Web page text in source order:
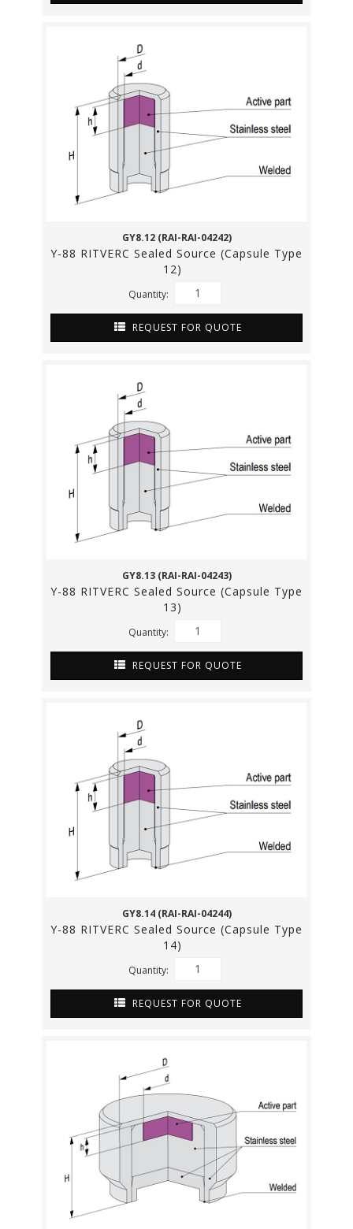
GY8.12 (RAI-RAI-04242)
Y-88 RITVERC Sealed Source (Capsule Type
12)
Quantity:
REQUEST FOR QUOTE
GY8.13 (RAI-RAI-04243)
Y-88 RITVERC Sealed Source (Capsule Type
13)
Quantity:
REQUEST FOR QUOTE
GY8.14 (RAI-RAI-04244)
Y-88 RITVERC Sealed Source (Capsule Type
14)
Quantity:
REQUEST FOR QUOTE